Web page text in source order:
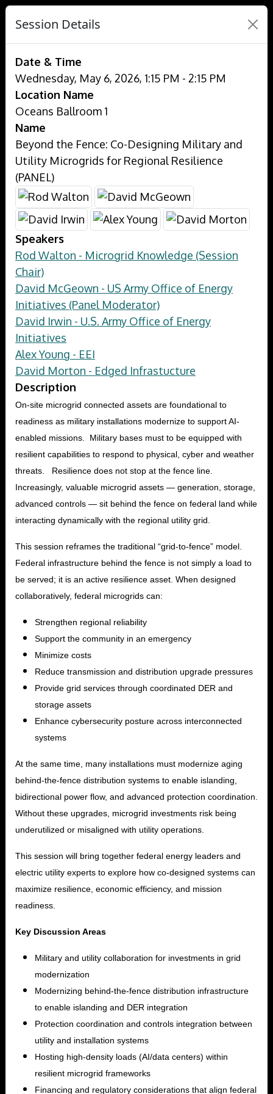
Session Details
Date & Time
Wednesday, May 6, 2026, 1:15 PM - 2:15 PM
Location Name
Oceans Ballroom 1
Name
Beyond the Fence: Co-Designing Military and
Utility Microgrids for Regional Resilience
(PANEL)
Speakers
Rod Walton - Microgrid Knowledge (Session
Chair)
David McGeown - US Army Office of Energy
Initiatives (Panel Moderator)
David Irwin - U.S. Army Office of Energy
Initiatives
Alex Young - EEI
David Morton - Edged Infrastucture
Description
On-site microgrid connected assets are foundational to
readiness as military installations modernize to support AI-
enabled missions. Military bases must to be equipped with
resilient capabilities to respond to physical, cyber and weather
threats. Resilience does not stop at the fence line.
Increasingly, valuable microgrid assets — generation, storage,
advanced controls — sit behind the fence on federal land while
interacting dynamically with the regional utility grid.
This session reframes the traditional “grid-to-fence” model.
Federal infrastructure behind the fence is not simply a load to
be served; it is an active resilience asset. When designed
collaboratively, federal microgrids can:
Strengthen regional reliability
Support the community in an emergency
Minimize costs
Reduce transmission and distribution upgrade pressures
Provide grid services through coordinated DER and
storage assets
Enhance cybersecurity posture across interconnected
systems
At the same time, many installations must modernize aging
behind-the-fence distribution systems to enable islanding,
bidirectional power flow, and advanced protection coordination.
Without these upgrades, microgrid investments risk being
underutilized or misaligned with utility operations.
This session will bring together federal energy leaders and
electric utility experts to explore how co-designed systems can
maximize resilience, economic efficiency, and mission
readiness.
Key Discussion Areas
Military and utility collaboration for investments in grid
modernization
Modernizing behind-the-fence distribution infrastructure
to enable islanding and DER integration
Protection coordination and controls integration between
utility and installation systems
Hosting high-density loads (AI/data centers) within
resilient microgrid frameworks
Financing and regulatory considerations that align federal